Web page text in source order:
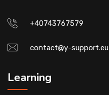
+40743767579
contact@y-support.eu
Learning